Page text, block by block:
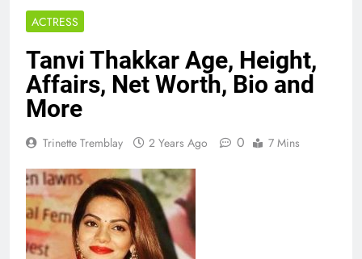
ACTRESS
Tanvi Thakkar Age, Height,
Affairs, Net Worth, Bio and
More
Trinette Tremblay 2 Years Ago 0 7 Mins